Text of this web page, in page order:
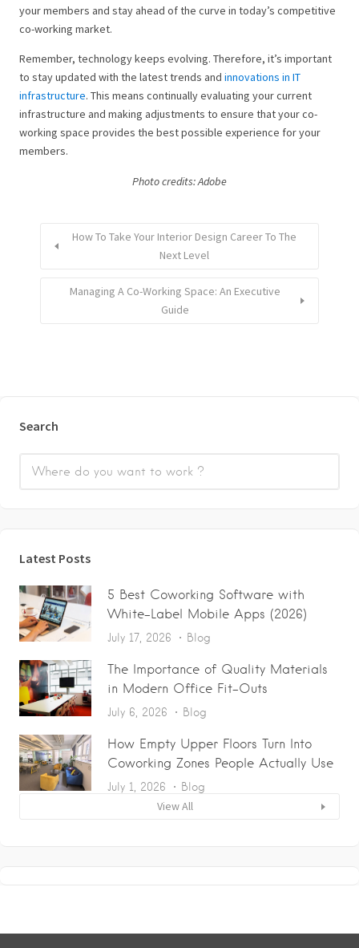
your members and stay ahead of the curve in today’s competitive
co-working market.
Remember, technology keeps evolving. Therefore, it’s important
to stay updated with the latest trends and innovations in IT
infrastructure. This means continually evaluating your current
infrastructure and making adjustments to ensure that your co-
working space provides the best possible experience for your
members.
Photo credits: Adobe
How To Take Your Interior Design Career To The
Next Level
Managing A Co-Working Space: An Executive
Guide
Search
Latest Posts
5 Best Coworking Software with
White-Label Mobile Apps (2026)
July 17, 2026 Blog
The Importance of Quality Materials
in Modern Office Fit-Outs
July 6, 2026 Blog
How Empty Upper Floors Turn Into
Coworking Zones People Actually Use
July 1, 2026 Blog
View All